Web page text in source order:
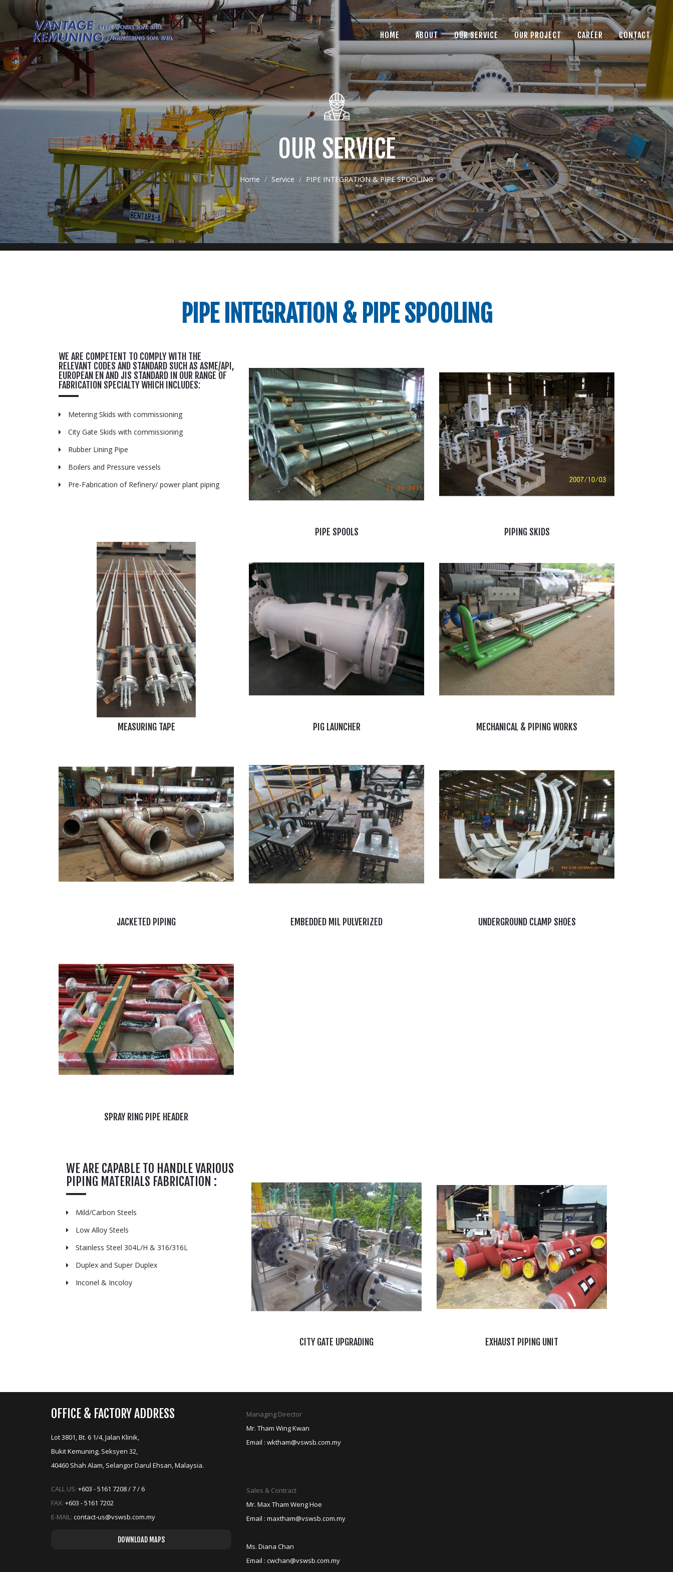
OUR SERVICE
Home Service PIPE INTEGRATION & PIPE SPOOLING
HOME ABOUT OUR SERVICE OUR PROJECT CAREER CONTACT
PIPE INTEGRATION & PIPE SPOOLING
WE ARE COMPETENT TO COMPLY WITH THE
RELEVANT CODES AND STANDARD SUCH AS ASME/API,
EUROPEAN EN AND JIS STANDARD IN OUR RANGE OF
FABRICATION SPECIALTY WHICH INCLUDES:
Metering Skids with commissioning
City Gate Skids with commissioning
Rubber Lining Pipe
Boilers and Pressure vessels
Pre-Fabrication of Refinery/ power plant piping
PIPE SPOOLS PIPING SKIDS
MEASURING TAPE PIG LAUNCHER MECHANICAL & PIPING WORKS
JACKETED PIPING EMBEDDED MIL PULVERIZED UNDERGROUND CLAMP SHOES
SPRAY RING PIPE HEADER
WE ARE CAPABLE TO HANDLE VARIOUS
PIPING MATERIALS FABRICATION :
Mild/Carbon Steels
Low Alloy Steels
Stainless Steel 304L/H & 316/316L
Duplex and Super Duplex
Inconel & Incoloy
CITY GATE UPGRADING EXHAUST PIPING UNIT
OFFICE & FACTORY ADDRESS
Lot 3801, Bt. 6 1/4, Jalan Klinik,
Bukit Kemuning, Seksyen 32,
40460 Shah Alam, Selangor Darul Ehsan, Malaysia.
replica uhren replica watches replica orologi
CALL US: +603 - 5161 7208 / 7 / 6
FAX: +603 - 5161 7202
E-MAIL: contact-us@vswsb.com.my
DOWNLOAD MAPS
Managing Director
Mr. Tham Wing Kwan
Email : wktham@vswsb.com.my
Sales & Contract
Mr. Max Tham Weng Hoe
Email : maxtham@vswsb.com.my
Ms. Diana Chan
Email : cwchan@vswsb.com.my
replica watches replica horloges